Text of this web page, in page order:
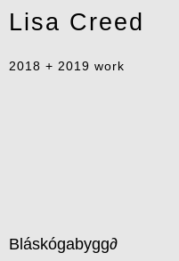
Lisa Creed
2018 + 2019 work
Bláskógabygg∂